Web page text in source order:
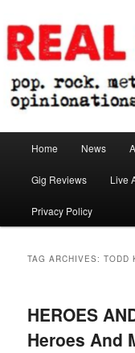
to
primary
content
to
secondary
contentReal Gone
Home News
Gig Reviews Live
Privacy Policy
TAG ARCHIVES:TODD
HEROES
Heroes And